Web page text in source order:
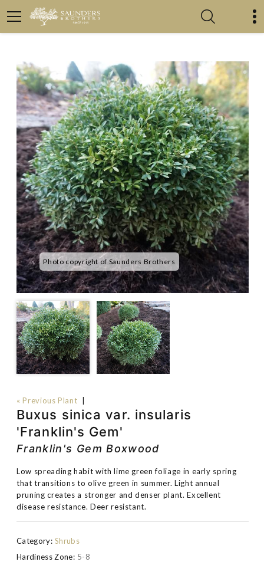
Photo copyright of Saunders Brothers
« Previous Plant
Buxus sinica var. insularis
'Franklin's Gem'
Franklin's Gem Boxwood
Low spreading habit with lime green foliage in early spring
that transitions to olive green in summer. Light annual
pruning creates a stronger and denser plant. Excellent
disease resistance. Deer resistant.
Category: Shrubs
Hardiness Zone: 5-8